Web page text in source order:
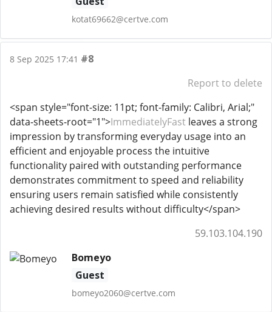
kotat69662@certve.com
8 Sep 2025 17:41 #8
Report to delete
<span style="font-size: 11pt; font-family: Calibri, Arial;"
data-sheets-root="1">ImmediatelyFast leaves a strong
impression by transforming everyday usage into an
efficient and enjoyable process the intuitive
functionality paired with outstanding performance
demonstrates commitment to speed and reliability
ensuring users remain satisfied while consistently
achieving desired results without difficulty</span>
59.103.104.190
Bomeyo
Guest
bomeyo2060@certve.com